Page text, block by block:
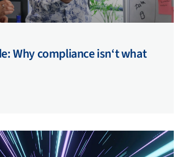
Why compliance isn‘t what